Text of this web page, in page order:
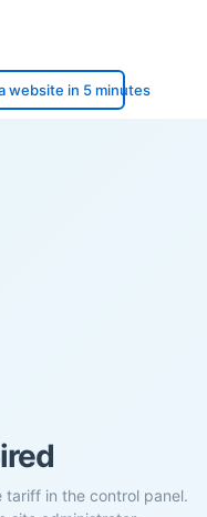
website in 5 minutes
in the control panel.